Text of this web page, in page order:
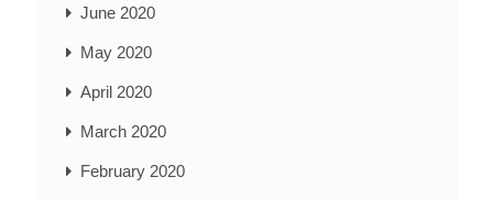
June 2020
May 2020
April 2020
March 2020
February 2020